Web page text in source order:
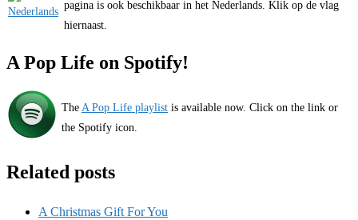
pagina is ook beschikbaar in het Nederlands. Klik op de vlag
hiernaast.
A Pop Life on Spotify!
The A Pop Life playlist is available now. Click on the link or
the Spotify icon.
Related posts
A Christmas Gift For You